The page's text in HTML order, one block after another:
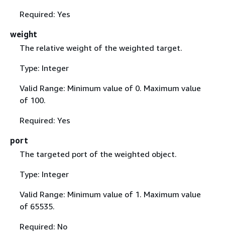
Required: Yes
weight
The relative weight of the weighted target.
Type: Integer
Valid Range: Minimum value of 0. Maximum value
of 100.
Required: Yes
port
The targeted port of the weighted object.
Type: Integer
Valid Range: Minimum value of 1. Maximum value
of 65535.
Required: No